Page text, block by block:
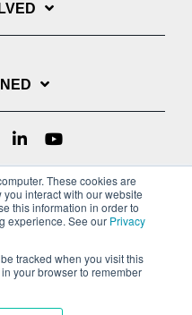
These cookies are
interact with our website
this information in order to
experience. See our Privacy
tracked when you visit this
your browser to remember